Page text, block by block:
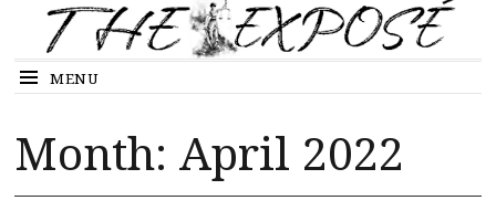
MENU
Month: April 2022